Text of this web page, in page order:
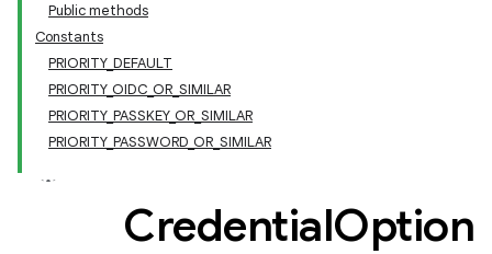
Public methods
Constants
PRIORITY_DEFAULT
PRIORITY_OIDC_OR_SIMILAR
PRIORITY_PASSKEY_OR_SIMILAR
PRIORITY_PASSWORD_OR_SIMILAR
CredentialOption